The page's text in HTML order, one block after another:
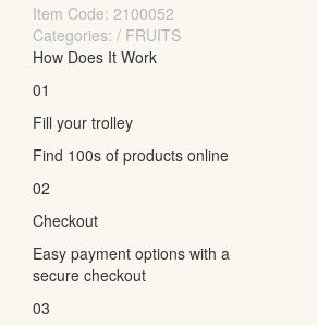
Item Code: 2100052
Categories: / FRUITS
How Does It Work
01
Fill your trolley
Find 100s of products online
02
Checkout
Easy payment options with a
secure checkout
03